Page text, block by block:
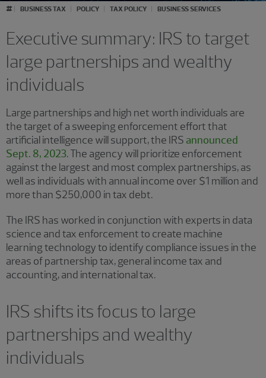
# BUSINESS TAX POLICY TAX POLICY BUSINESS SERVICES
Executive summary: IRS to target
large partnerships and wealthy
individuals
Large partnerships and high net worth individuals are
the target of a sweeping enforcement effort that
artificial intelligence will support, the IRSannounced
Sept. 8, 2023. The agency will prioritize enforcement
against the largest and most complex partnerships, as
well as individuals with annual income over $1 million and
more than $250,000 in tax debt.
The IRS has worked in conjunction with experts in data
science and tax enforcement to create machine
learning technology to identify compliance issues in the
areas of partnership tax, general income tax and
accounting, and international tax.
IRS shifts its focus to large
partnerships and wealthy
individuals